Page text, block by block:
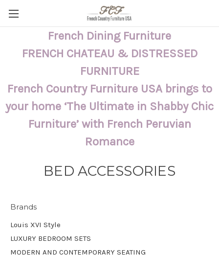
French Dining Furniture
FRENCH CHATEAU & DISTRESSED
FURNITURE
French Country Furniture USA brings to
your home ‘The Ultimate in Shabby Chic
Furniture’ with French Peruvian
Romance
BED ACCESSORIES
Brands
Louis XVI Style
LUXURY BEDROOM SETS
MODERN AND CONTEMPORARY SEATING